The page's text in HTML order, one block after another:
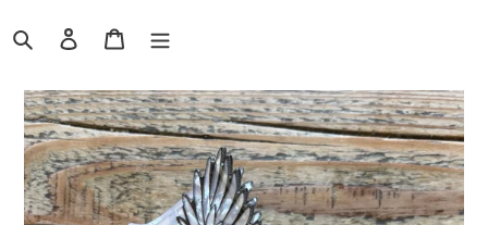
SearchLog inCart